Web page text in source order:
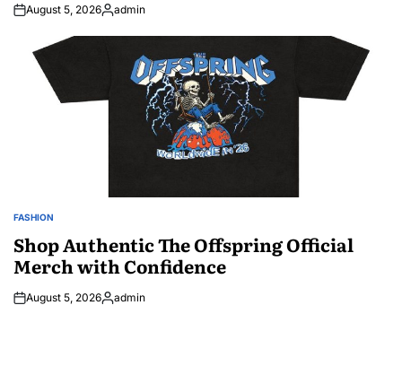
August 5, 2026Posted
admin
POSTED
FASHION
Shop Authentic The Offspring Official
Merch with Confidence
August 5, 2026Posted
admin